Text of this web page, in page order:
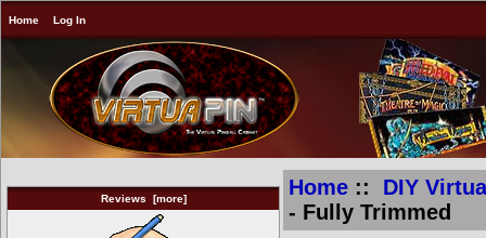
Home Log In
Reviews [more] Home:: DIY
- Fully Trimmed